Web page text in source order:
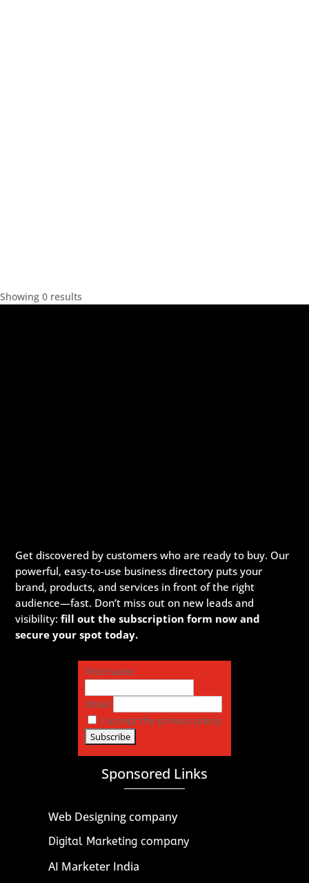
Showing 0 results
Get discovered by customers who are ready to buy. Our
powerful, easy-to-use business directory puts your
brand, products, and services in front of the right
audience—fast. Don’t miss out on new leads and
visibility:fill out the subscription form now and
secure your spot today.
First name
Email
I accept the privacy policy
Sponsored Links
Web Designing company
Digital Marketing company
AI Marketer India